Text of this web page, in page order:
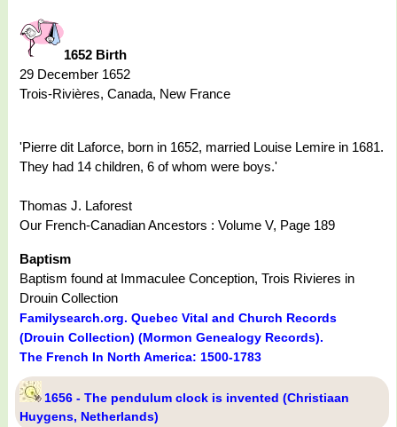
1652 Birth
29 December 1652
Trois-Rivières, Canada, New France
'Pierre dit Laforce, born in 1652, married Louise Lemire in 1681.
They had 14 children, 6 of whom were boys.'
Thomas J. Laforest
Our French-Canadian Ancestors : Volume V, Page 189
Baptism
Baptism found at Immaculee Conception, Trois Rivieres in
Drouin Collection
Familysearch.org. Quebec Vital and Church Records
(Drouin Collection) (Mormon Genealogy Records).
The French In North America: 1500-1783
1656 - The pendulum clock is invented (Christiaan
Huygens, Netherlands)